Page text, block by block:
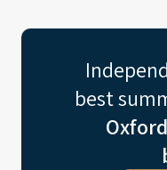
best